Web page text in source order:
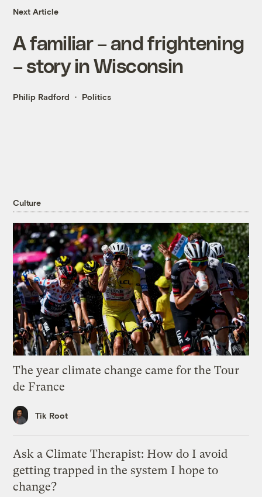
Next Article
A familiar – and frightening
– story in Wisconsin
Philip Radford Politics
Culture
The year climate change came for the Tour
de France
Tik Root
Ask a Climate Therapist: How do I avoid
getting trapped in the system I hope to
change?